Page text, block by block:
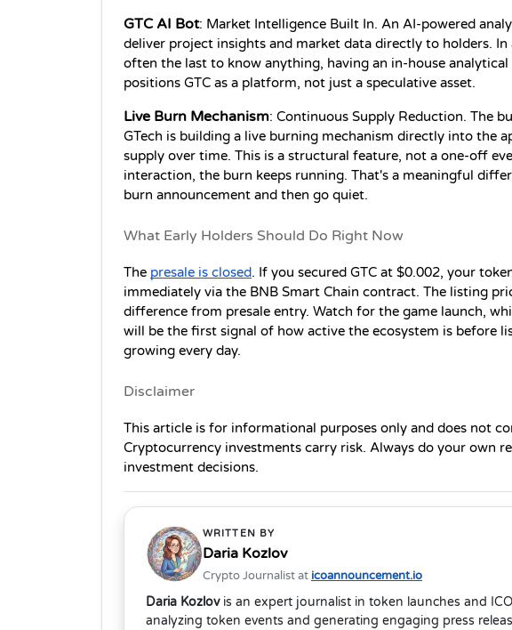
GTC AI Bot: Market Intelligence Built In. An AI-powered
deliver project insights and market data directly to holders. In
often the last to know anything, having an in-house analytical
positions GTC as a platform, not just a speculative asset.
Live Burn Mechanism: Continuous Supply Reduction. The
GTech is building a live burning mechanism directly into the
supply over time. This is a structural feature, not a one-off
interaction, the burn keeps running. That's a meaningful
burn announcement and then go quiet.
What Early Holders Should Do Right Now
The presale is closed. If you secured GTC at $0.002, your
immediately via the BNB Smart Chain contract. The listing
difference from presale entry. Watch for the game launch,
will be the first signal of how active the ecosystem is before
growing every day.
Disclaimer
This article is for informational purposes only and does not
Cryptocurrency investments carry risk. Always do your own
investment decisions.
WRITTEN BY
Daria Kozlov
Crypto Journalist at icoannouncement.io
Daria Kozlovis an expert journalist in token launches and
analyzing token events and generating engaging press